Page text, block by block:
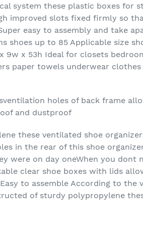
system these plastic boxes for
improved slots fixed firmly so
easy to assembly and take
shoes up to 85 Applicable size
9w x 53h Ideal for closets
paper towels underwear clothes
holes of back frame
and dustproof
these ventilated shoe
in the rear of this shoe
were on day oneWhen you dont
clear shoe boxes with lids
to assemble According to the
of sturdy polypropylene